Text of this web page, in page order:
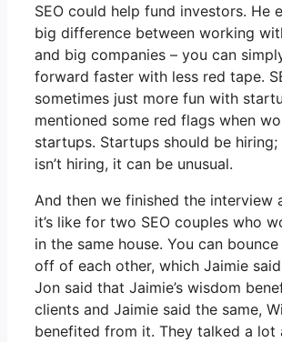
SEO could help fund investors. He
big difference between working
and big companies – you can
forward faster with less red tape.
sometimes just more fun with
mentioned some red flags when
startups. Startups should be
isn’t hiring, it can be unusual.
And then we finished the interview
it’s like for two SEO couples who
in the same house. You can bounce
off of each other, which Jaimie
Jon said that Jaimie’s wisdom
clients and Jaimie said the same,
benefited from it. They talked a lot